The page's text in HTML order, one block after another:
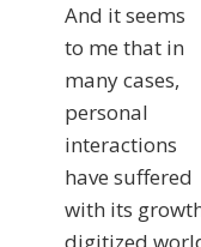
And it seems
to me that in
many cases,
personal
interactions
have suffered
with its